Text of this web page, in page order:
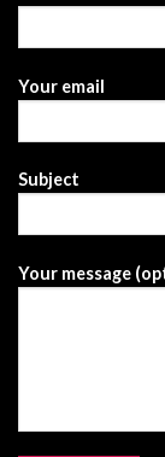
Your email
Subject
Your message